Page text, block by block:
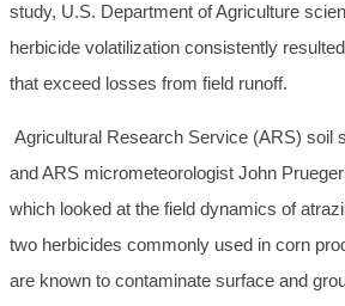
study, U.S. Department of Agriculture
herbicide volatilization consistently
that exceed losses from field runoff.
Agricultural Research Service (ARS) soil
and ARS micrometeorologist John
which looked at the field dynamics of
two herbicides commonly used in corn
are known to contaminate surface and